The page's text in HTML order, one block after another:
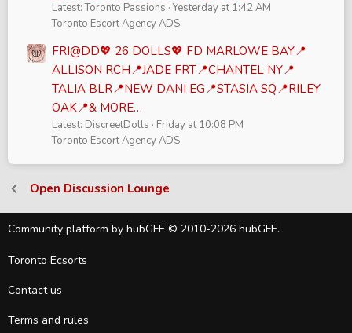
Latest: Toronto Passions Yesterday at 1:42 AM
Toronto Escort Agency ADS
FRI@DD💖 26 DOLLS💖 FD MARLOWE BAY📍
ALLISON RCH📍JADE FRT📍CHANTEL NY📍
TALIA BLR📍NEW DANI EG📍STASIA SQ📍RILEY
OAK📍& MORE…
Latest: DiscreetDolls
Friday at 10:08 PM
Toronto Escort Agency ADS
Open Discussion Lounge
Community platform by hubGFE © 2010-2026 hubGFE.
Toronto Ecsorts
Contact us
Terms and rules